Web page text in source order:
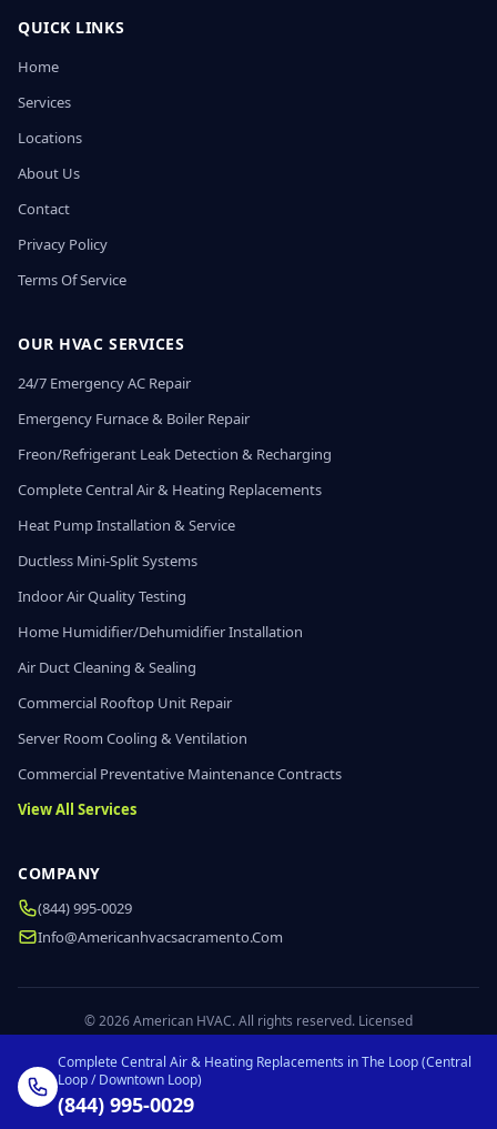
QUICK LINKS
Home
Services
Locations
About Us
Contact
Privacy Policy
Terms Of Service
OUR HVAC SERVICES
24/7 Emergency AC Repair
Emergency Furnace & Boiler Repair
Freon/Refrigerant Leak Detection & Recharging
Complete Central Air & Heating Replacements
Heat Pump Installation & Service
Ductless Mini-Split Systems
Indoor Air Quality Testing
Home Humidifier/Dehumidifier Installation
Air Duct Cleaning & Sealing
Commercial Rooftop Unit Repair
Server Room Cooling & Ventilation
Commercial Preventative Maintenance Contracts
View All Services
COMPANY
(844) 995-0029
Info@americanhvacsacramento.com
© 2026 American HVAC. All rights reserved. Licensed
Complete Central Air & Heating Replacements in The Loop (Central
Loop / Downtown Loop)
(844) 995-0029